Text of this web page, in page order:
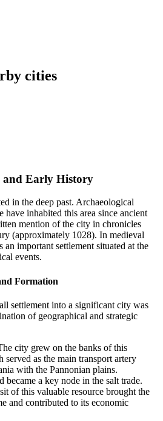
cities
Early History
in the deep past. Archaeological
inhabited this area since ancient
mention of the city in chronicles
(approximately 1028). In medieval
an important settlement situated at the
events.
Formation
settlement into a significant city was
of geographical and strategic
city grew on the banks of this
served as the main transport artery
with the Pannonian plains.
became a key node in the salt trade.
of this valuable resource brought the
and contributed to its economic